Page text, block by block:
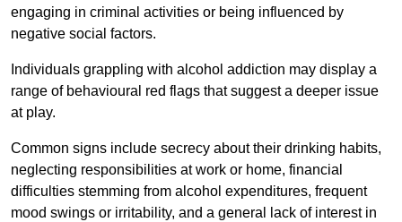
engaging in criminal activities or being influenced by
negative social factors.
Individuals grappling with alcohol addiction may display a
range of behavioural red flags that suggest a deeper issue
at play.
Common signs include secrecy about their drinking habits,
neglecting responsibilities at work or home, financial
difficulties stemming from alcohol expenditures, frequent
mood swings or irritability, and a general lack of interest in